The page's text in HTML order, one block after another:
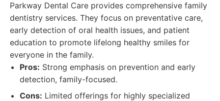
Parkway Dental Care provides comprehensive family
dentistry services. They focus on preventative care,
early detection of oral health issues, and patient
education to promote lifelong healthy smiles for
everyone in the family.
Pros: Strong emphasis on prevention and early
detection, family-focused.
Cons: Limited offerings for highly specialized